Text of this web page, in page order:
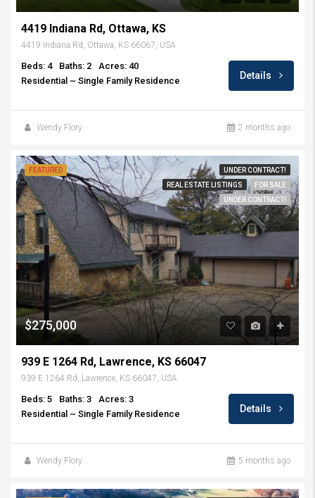
4419 Indiana Rd, Ottawa, KS
4419 Indiana Rd, Ottawa, KS 66067, USA
Beds: 4 Baths: 2
Acres: 40
Residential ~ Single Family Residence
Details
Wendy Flory 2 months ago
FEATURED
UNDER CONTRACT!
REAL ESTATE LISTINGS
FOR SALE
UNDER CONTRACT!
$275,000
939 E 1264 Rd, Lawrence, KS 66047
939 E 1264 Rd, Lawrence, KS 66047, USA
Beds: 5 Baths: 3
Acres: 3
Residential ~ Single Family Residence
Details
Wendy Flory 5 months ago